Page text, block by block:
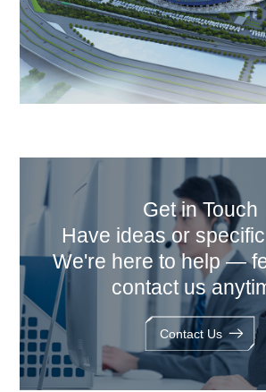
Get in Touch
Have ideas or
We're here to help —
contact us
Contact Us